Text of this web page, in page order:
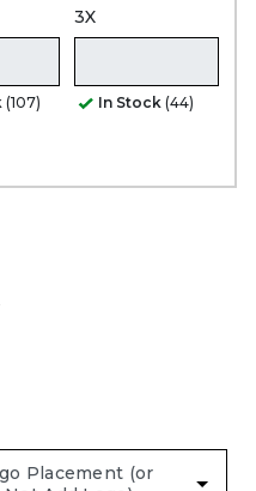
(107)
3X
In Stock (44)